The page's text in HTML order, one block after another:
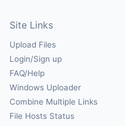
Site Links
Upload Files
Login/Sign up
FAQ/Help
Windows Uploader
Combine Multiple Links
File Hosts Status